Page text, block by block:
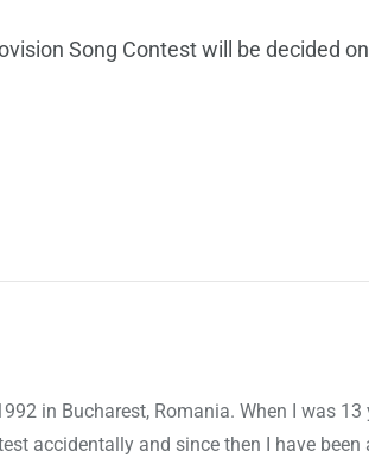
Song Contest will be decided
in Bucharest, Romania. When I was 13
accidentally and since then I have